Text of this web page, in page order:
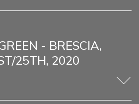
- BRESCIA,
25TH, 2020